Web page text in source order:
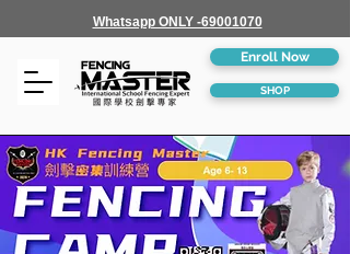
Whatsapp ONLY -69001070
Enroll Now
SHOP